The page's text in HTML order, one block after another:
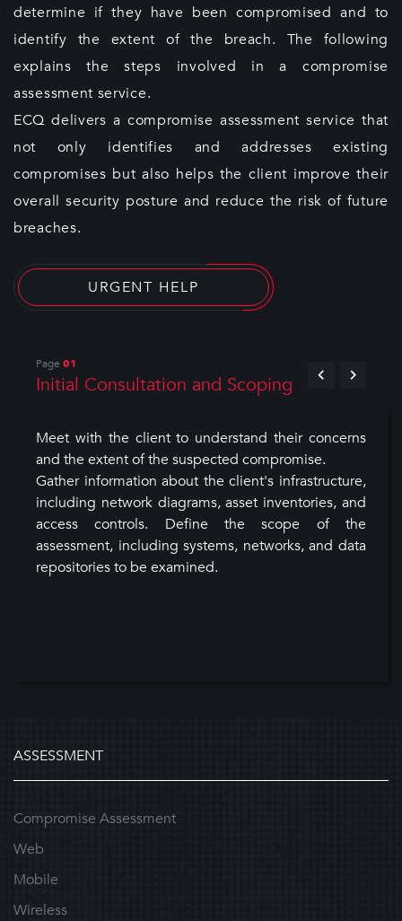
determine if they have been compromised and to
identify the extent of the breach. The following
explains the steps involved in a compromise
assessment service.
ECQ delivers a compromise assessment service that
not only identifies and addresses existing
compromises but also helps the client improve their
overall security posture and reduce the risk of future
breaches.
URGENT HELP
Meet with the client to understand their concerns
and the extent of the suspected compromise.
Gather information about the client's infrastructure,
including network diagrams, asset inventories, and
access controls. Define the scope of the
assessment, including systems, networks, and data
repositories to be examined.
Page 01
Initial Consultation and Scoping
ASSESSMENT
Compromise Assessment
Web
Mobile
Wireless